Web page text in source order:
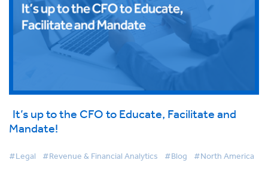
It’s up to the CFO to Educate, Facilitate and
Mandate!
#Legal #Revenue & Financial Analytics #Blog #North America